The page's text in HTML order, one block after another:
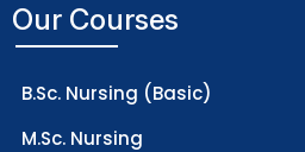
Our Courses
B.Sc. Nursing (Basic)
M.Sc. Nursing